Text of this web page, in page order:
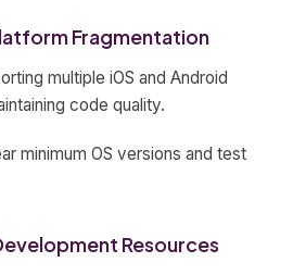
Fragmentation
multiple iOS and Android
code quality.
minimum OS versions and test
Resources